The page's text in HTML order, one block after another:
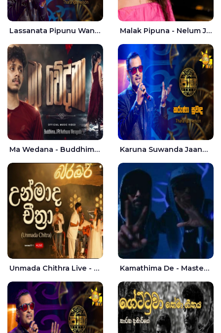
Lassanata Pipunu Wana Mal Jaana - Tharanga Nelson Malak Pipuna - Nelum Jayasuriya
Ma Wedana - Buddhima.J Karuna Suwanda Jaana - Tharanga Nelson
Unmada Chithra Live - Sahan Chamikara | Nelka Thilini Kamathima De - Master D | Yohan Christiansz